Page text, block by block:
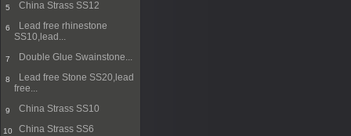
5 China Strass SS12
6
Lead free rhinestone
SS10,lead...
7 Double Glue Swainstone...
8
Lead free Stone SS20,lead
free...
9 China Strass SS10
10 China Strass SS6